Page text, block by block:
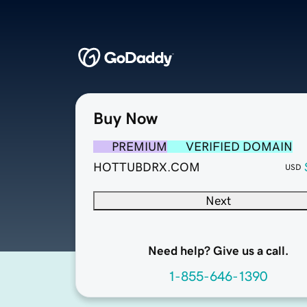
Buy Now
PREMIUM
VERIFIED DOMAIN
HOTTUBDRX.COM
USD
Next
Need help? Give us a call.
1-855-646-1390